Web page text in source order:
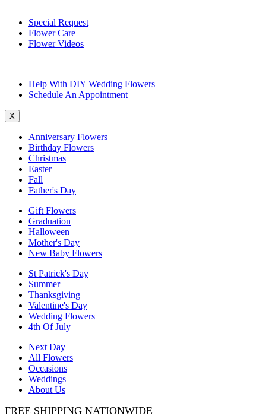
Special Request
Flower Care
Flower Videos
Help With DIY Wedding Flowers
Schedule An Appointment
X
Anniversary Flowers
Birthday Flowers
Christmas
Easter
Fall
Father's Day
Gift Flowers
Graduation
Halloween
Mother's Day
New Baby Flowers
St Patrick's Day
Summer
Thanksgiving
Valentine's Day
Wedding Flowers
4th Of July
Next Day
All Flowers
Occasions
Weddings
About Us
FREE SHIPPING NATIONWIDE